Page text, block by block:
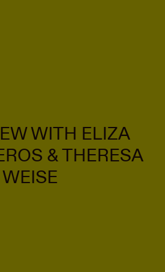
WITH ELIZA
& THERESA
WEISE